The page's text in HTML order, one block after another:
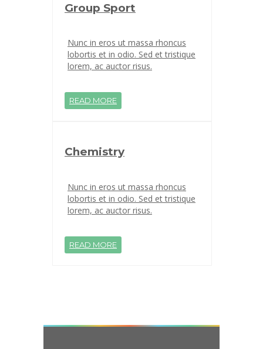
Group Sport
Nunc in eros ut massa rhoncus
lobortis et in odio. Sed et tristique
lorem, ac auctor risus.
READ MORE
Chemistry
Nunc in eros ut massa rhoncus
lobortis et in odio. Sed et tristique
lorem, ac auctor risus.
READ MORE